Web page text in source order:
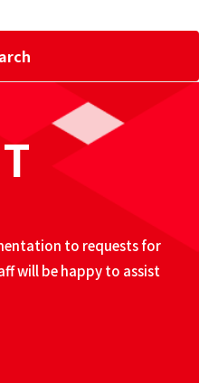
to requests for
will be happy to assist